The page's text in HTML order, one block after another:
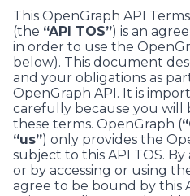
This OpenGraph API
(the “API TOS”) is an
in order to use the
below). This document
and your obligations as
OpenGraph API. It is
carefully because you will
these terms. OpenGraph (
“us”) only provides the
subject to this API TOS.
or by accessing or using
agree to be bound by this